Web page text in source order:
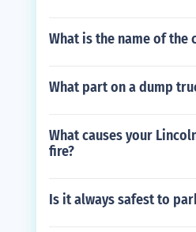
What is the name of the
What part on a dump
What causes your
fire?
Is it always safest to